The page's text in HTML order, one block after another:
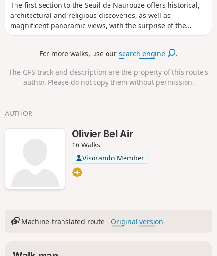
The first section to the Seuil de Naurouze offers historical,
architectural and religious discoveries, as well as
magnificent panoramic views, with the surprise of the
hamlet of Montferrand. The second part takes you up
despite the presence of a few more local roads. A real
For more walks, use oursearch engine .
The GPS track and description are the property of this route's
author. Please do not copy them without permission.
AUTHOR
Olivier Bel Air
16 Walks
Visorando Member
Machine-translated route - Original version